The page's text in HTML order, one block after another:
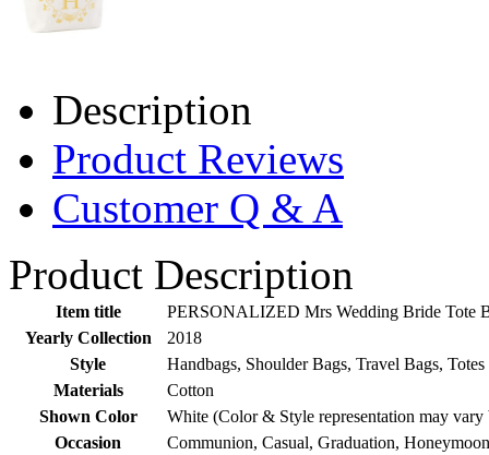
Description
Product Reviews
Customer Q & A
Product Description
Item title
PERSONALIZED Mrs Wedding Bride Tote
Yearly Collection
2018
Style
Handbags, Shoulder Bags, Travel Bags, Totes
Materials
Cotton
Shown Color
White (Color & Style representation may
Occasion
Communion, Casual, Graduation,